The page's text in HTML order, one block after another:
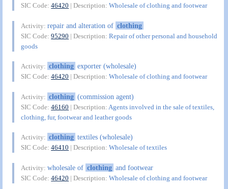
SIC Code:46420 | Description:Wholesale of clothing and footwear
Activity:repair and alteration of clothing
SIC Code:95290 | Description:Repair of other personal and household
goods
Activity: clothing exporter (wholesale)
SIC Code:46420 | Description:Wholesale of clothing and footwear
Activity: clothing (commission agent)
SIC Code:46160 | Description: Agents involved in the sale of textiles,
clothing, fur, footwear and leather goods
Activity: clothing textiles (wholesale)
SIC Code:46410 | Description:Wholesale of textiles
Activity:wholesale of clothing and footwear
SIC Code:46420 | Description:Wholesale of clothing and footwear